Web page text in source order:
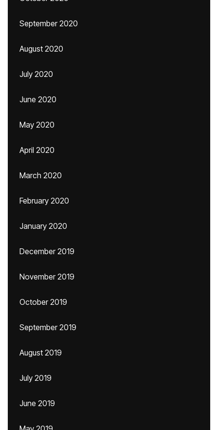
September 2020
August 2020
July 2020
June 2020
May 2020
April 2020
March 2020
February 2020
January 2020
December 2019
November 2019
October 2019
September 2019
August 2019
July 2019
June 2019